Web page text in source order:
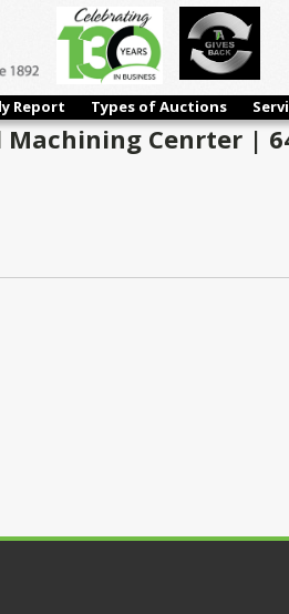
Report Types of Auctions
Machining Cenrter |